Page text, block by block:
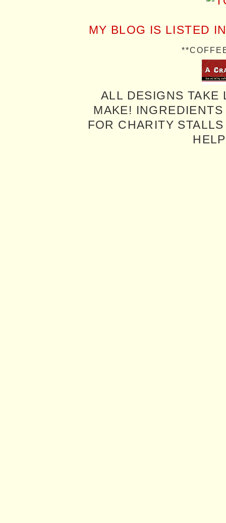
MY BLOG IS LISTED
ALL DESIGNS TAKE
MAKE!
FOR CHARITY